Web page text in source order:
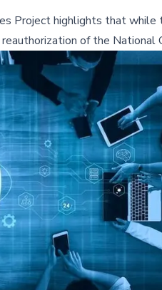
Project highlights that while
of the